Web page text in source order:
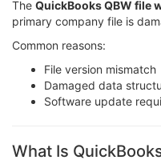
The QuickBooks QBW file
primary company file is
Common reasons:
File version mismatch
Damaged data
Software update
What Is